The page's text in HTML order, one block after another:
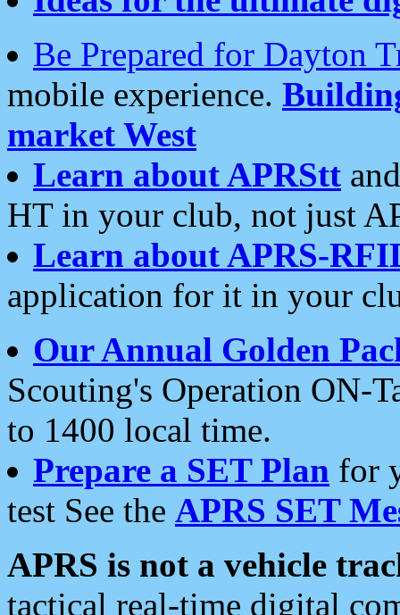
Be Prepared for Dayton
mobile experience.
market West
Learn about APRStt
HT in your club, not just
Learn about APRS-
application for it in your
Our Annual Golden
Scouting's Operation ON-
to 1400 local time.
Prepare a SET Plan for
test See the APRS SET
APRS is not a vehicle
tactical real-time digital